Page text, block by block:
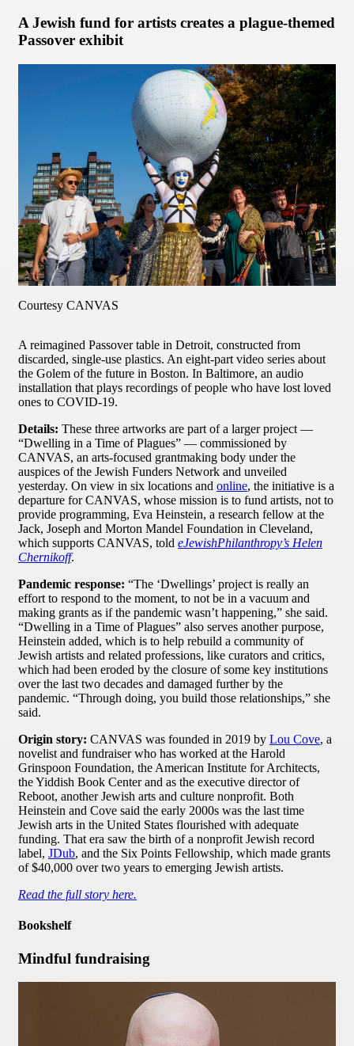
A Jewish fund for artists creates a plague-themed
Passover exhibit
Courtesy CANVAS
A reimagined Passover table in Detroit, constructed from
discarded, single-use plastics. An eight-part video series about
the Golem of the future in Boston. In Baltimore, an audio
installation that plays recordings of people who have lost loved
ones to COVID-19.
Details: These three artworks are part of a larger project —
“Dwelling in a Time of Plagues” — commissioned by
CANVAS, an arts-focused grantmaking body under the
auspices of the Jewish Funders Network and unveiled
yesterday. On view in six locations and online, the initiative is a
departure for CANVAS, whose mission is to fund artists, not to
provide programming, Eva Heinstein, a research fellow at the
Jack, Joseph and Morton Mandel Foundation in Cleveland,
which supports CANVAS, told eJewishPhilanthropy’s Helen
Chernikoff.
Pandemic response: “The ‘Dwellings’ project is really an
effort to respond to the moment, to not be in a vacuum and
making grants as if the pandemic wasn’t happening,” she said.
“Dwelling in a Time of Plagues” also serves another purpose,
Heinstein added, which is to help rebuild a community of
Jewish artists and related professions, like curators and critics,
which had been eroded by the closure of some key institutions
over the last two decades and damaged further by the
pandemic. “Through doing, you build those relationships,” she
said.
Origin story: CANVAS was founded in 2019 by Lou Cove, a
novelist and fundraiser who has worked at the Harold
Grinspoon Foundation, the American Institute for Architects,
the Yiddish Book Center and as the executive director of
Reboot, another Jewish arts and culture nonprofit. Both
Heinstein and Cove said the early 2000s was the last time
Jewish arts in the United States flourished with adequate
funding. That era saw the birth of a nonprofit Jewish record
label, JDub, and the Six Points Fellowship, which made grants
of $40,000 over two years to emerging Jewish artists.
Read the full story here.
Bookshelf
Mindful fundraising